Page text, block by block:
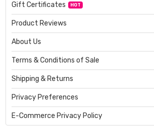
Gift Certificates HOT
Product Reviews
About Us
Terms & Conditions of Sale
Shipping & Returns
Privacy Preferences
E-Commerce Privacy Policy